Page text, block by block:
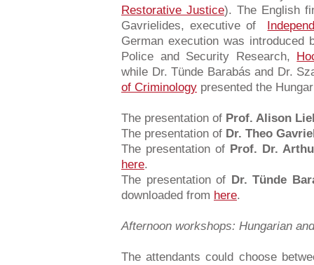
Restorative Justice). The English
Gavrielides, executive of
German execution was introduced
Police and Security Research,
while Dr. Tünde Barabás and Dr.
of Criminology presented the
The presentation of Prof. Alison
The presentation of Dr. Theo
The presentation of Prof. Dr.
here.
The presentation of Dr. Tünde
downloaded from here.
Afternoon workshops: Hungarian
The attendants could choose